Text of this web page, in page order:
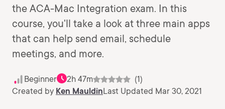
the ACA-Mac Integration exam. In this
course, you'll take a look at three main apps
that can help send email, schedule
meetings, and more.
Beginner 2h 47m
(1)
Created by Ken MauldinLast Updated Mar 30, 2021